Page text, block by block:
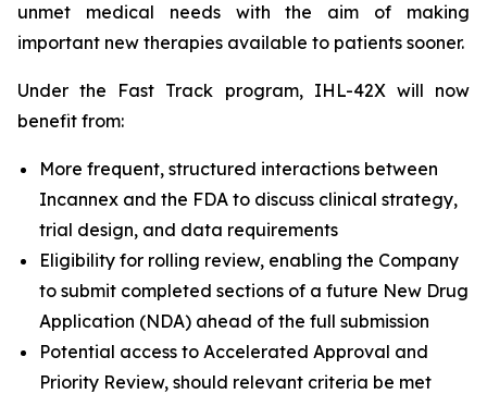
unmet medical needs with the aim of making
important new therapies available to patients sooner.
Under the Fast Track program, IHL-42X will now
benefit from:
More frequent, structured interactions between
Incannex and the FDA to discuss clinical strategy,
trial design, and data requirements
Eligibility for rolling review, enabling the Company
to submit completed sections of a future New Drug
Application (NDA) ahead of the full submission
Potential access to Accelerated Approval and
Priority Review, should relevant criteria be met